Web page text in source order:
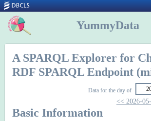
YummyData
A SPARQL Explorer for
RDF SPARQL Endpoint
Data for the day of
<< 2026-
Basic Information